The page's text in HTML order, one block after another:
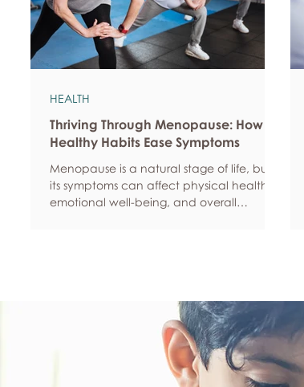
Thriving Through Menopause: How
Healthy Habits Ease Symptoms
Menopause is a natural stage of life, but
its symptoms can affect physical health,
emotional well-being, and overall
of life, and feel more empowered as they
navigate this transition.
HEALTH